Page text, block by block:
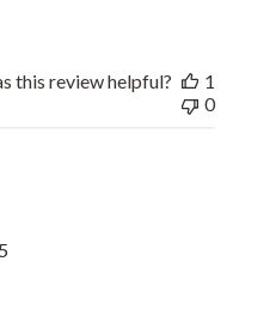
this review helpful?
1
0